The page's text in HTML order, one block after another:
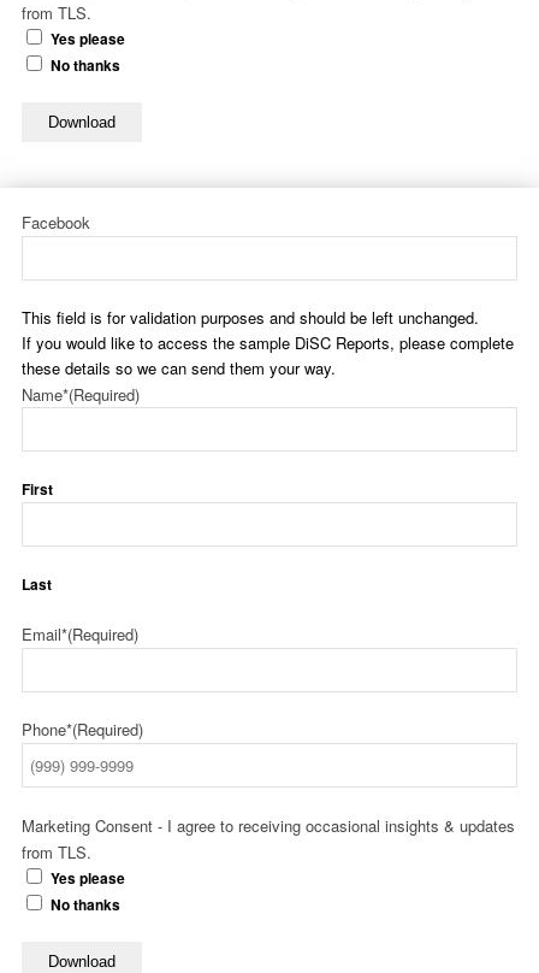
from TLS.
Yes please
No thanks
Download
Facebook
This field is for validation purposes and should be left unchanged.
If you would like to access the sample DiSC Reports, please complete
these details so we can send them your way.
Name*(Required)
First
Last
Email*(Required)
Phone*(Required)
Marketing Consent - I agree to receiving occasional insights & updates
from TLS.
Yes please
No thanks
Download